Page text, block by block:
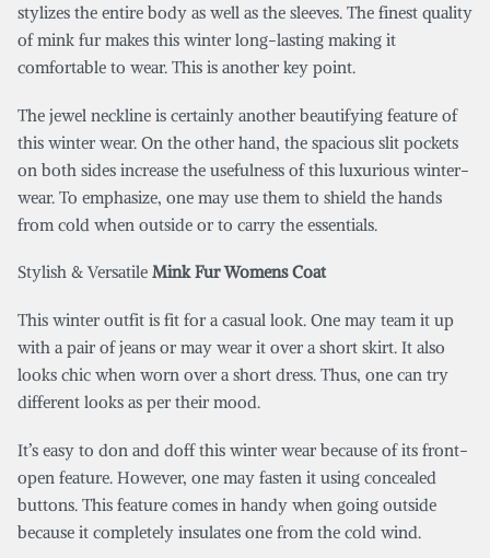
stylizes the entire body as well as the sleeves. The finest quality
of mink fur makes this winter long-lasting making it
comfortable to wear. This is another key point.
The jewel neckline is certainly another beautifying feature of
this winter wear. On the other hand, the spacious slit pockets
on both sides increase the usefulness of this luxurious winter-
wear. To emphasize, one may use them to shield the hands
from cold when outside or to carry the essentials.
Stylish & Versatile Mink Fur Womens Coat
This winter outfit is fit for a casual look. One may team it up
with a pair of jeans or may wear it over a short skirt. It also
looks chic when worn over a short dress. Thus, one can try
different looks as per their mood.
It’s easy to don and doff this winter wear because of its front-
open feature. However, one may fasten it using concealed
buttons. This feature comes in handy when going outside
because it completely insulates one from the cold wind.